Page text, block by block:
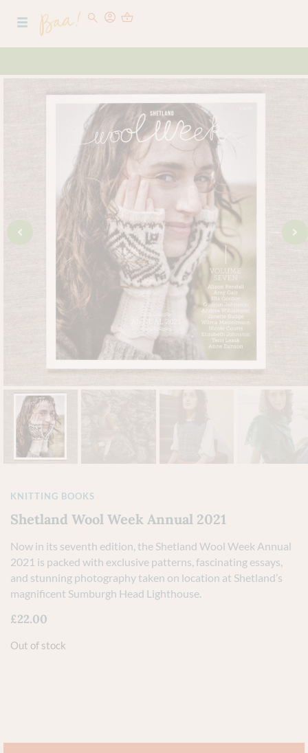
KNITTING BOOKS
Shetland Wool Week Annual 2021
Now in its seventh edition, the Shetland Wool Week Annual
2021 is packed with exclusive patterns, fascinating essays,
and stunning photography taken on location at Shetland’s
magnificent Sumburgh Head Lighthouse.
£22.00
Out of stock